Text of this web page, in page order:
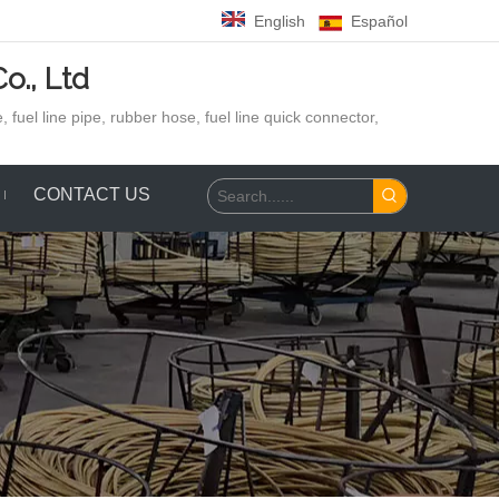
English Español
Ltd
fuel line pipe, rubber hose, fuel line quick connector,
CONTACT US